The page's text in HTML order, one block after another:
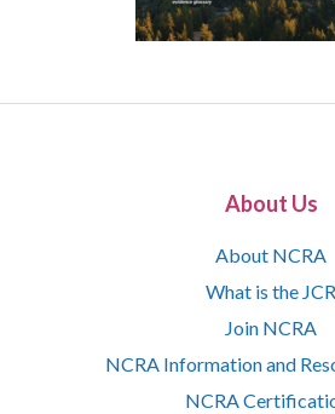
About Us
About NCRA
What is the JCR
Join NCRA
NCRA Information and
NCRA